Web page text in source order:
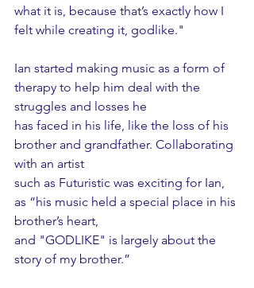
what it is, because that’s exactly how I
felt while creating it, godlike."
Ian started making music as a form of
therapy to help him deal with the
struggles and losses he
has faced in his life, like the loss of his
brother and grandfather. Collaborating
with an artist
such as Futuristic was exciting for Ian,
as “his music held a special place in his
brother’s heart,
and "GODLIKE" is largely about the
story of my brother.”